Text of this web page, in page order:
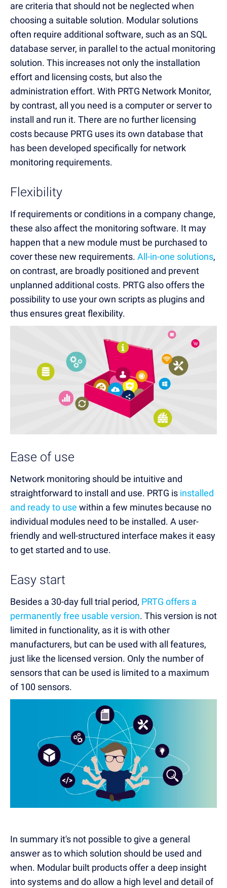
are criteria that should not be neglected when
choosing a suitable solution. Modular solutions
often require additional software, such as an SQL
database server, in parallel to the actual monitoring
solution. This increases not only the installation
effort and licensing costs, but also the
administration effort. With PRTG Network Monitor,
by contrast, all you need is a computer or server to
install and run it. There are no further licensing
costs because PRTG uses its own database that
has been developed specifically for network
monitoring requirements.
Flexibility
If requirements or conditions in a company change,
these also affect the monitoring software. It may
happen that a new module must be purchased to
cover these new requirements. All-in-one solutions,
on contrast, are broadly positioned and prevent
unplanned additional costs. PRTG also offers the
possibility to use your own scripts as plugins and
thus ensures great flexibility.
Ease of use
Network monitoring should be intuitive and
straightforward to install and use. PRTG is installed
and ready to use within a few minutes because no
individual modules need to be installed. A user-
friendly and well-structured interface makes it easy
to get started and to use.
Easy start
Besides a 30-day full trial period, PRTG offers a
permanently free usable version. This version is not
limited in functionality, as it is with other
manufacturers, but can be used with all features,
just like the licensed version. Only the number of
sensors that can be used is limited to a maximum
of 100 sensors.
In summary it's not possible to give a general
answer as to which solution should be used and
when. Modular built products offer a deep insight
into systems and do allow a high level and detail of